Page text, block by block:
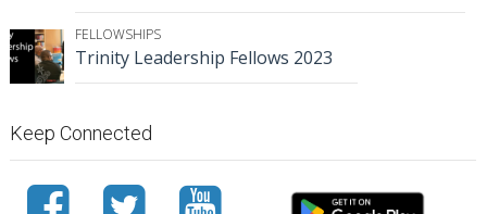
FELLOWSHIPS
Trinity Leadership Fellows 2023
Keep Connected